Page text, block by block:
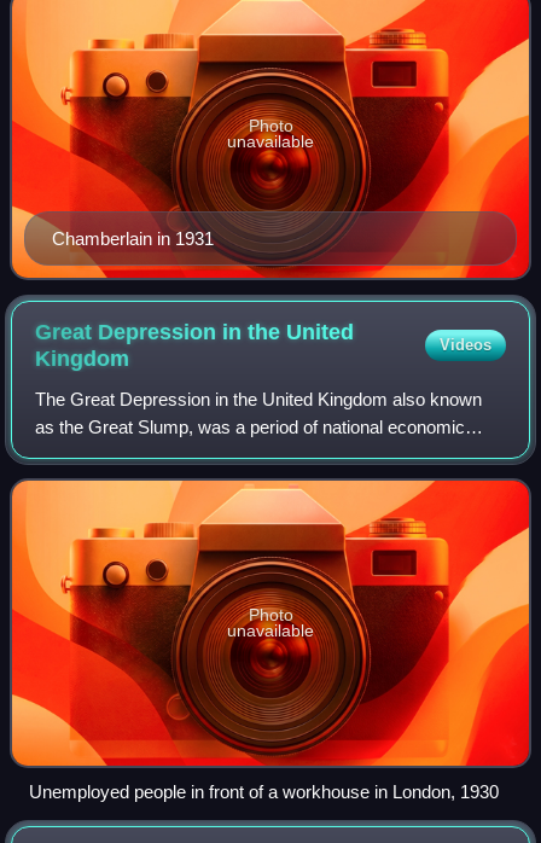
Chamberlain in 1931
Photo
unavailable
Great Depression in the United
Kingdom
Videos
The Great Depression in the United Kingdom also known
as the Great Slump, was a period of national economic
downturn in the 1930s, which had its origins in the global
Great Depression. It was Britain'
Photo
unavailable
Unemployed people in front of a workhouse in London, 1930